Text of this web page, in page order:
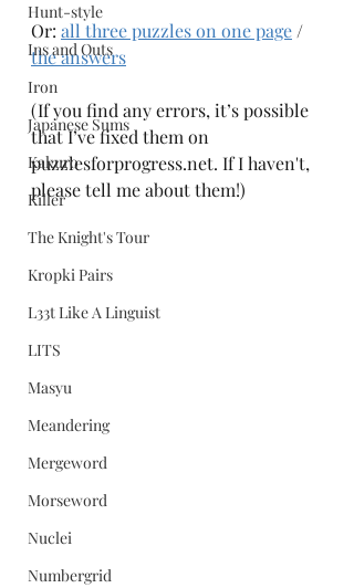
Hunt-style
Ins and Outs
Iron
Japanese Sums
Kakuro
Killer
The Knight's Tour
Kropki Pairs
L33t Like A Linguist
LITS
Masyu
Meandering
Mergeword
Morseword
Nuclei
Numbergrid
Or: all three puzzles on one page /
the answers
(If you find any errors, it’s possible
that I’ve fixed them on
puzzlesforprogress.net. If I haven't,
please tell me about them!)